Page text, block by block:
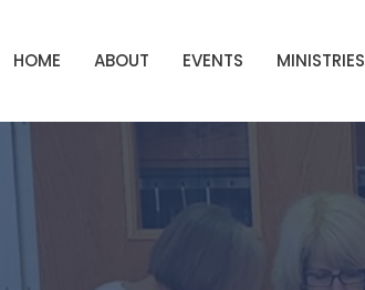
HOME ABOUT EVENTS MINISTRIES